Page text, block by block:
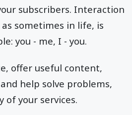
subscribers. Interaction
sometimes in life, is
you - me, I - you.
offer useful content,
help solve problems,
of your services.